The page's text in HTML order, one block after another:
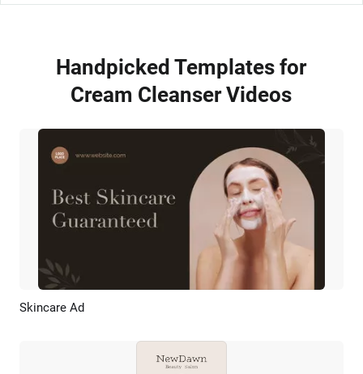
Handpicked Templates for
Cream Cleanser Videos
Skincare Ad